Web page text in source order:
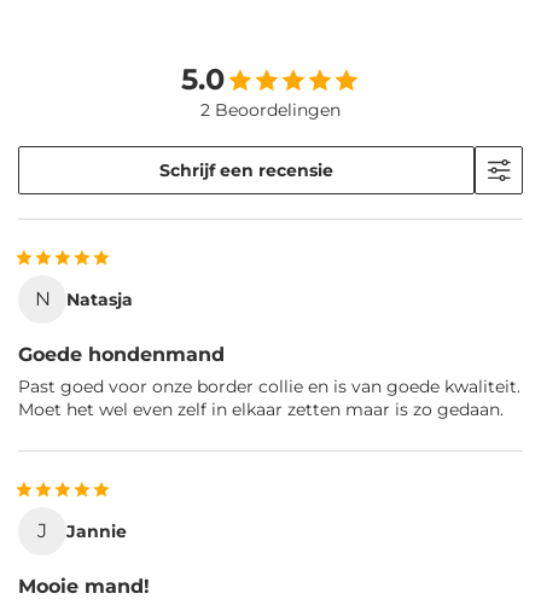
5.0
2 Beoordelingen
Schrijf een recensie
N Natasja
Goede hondenmand
Past goed voor onze border collie en is van goede kwaliteit.
Moet het wel even zelf in elkaar zetten maar is zo gedaan.
J Jannie
Mooie mand!